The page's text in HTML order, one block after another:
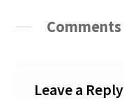
Comments
Leave a Reply